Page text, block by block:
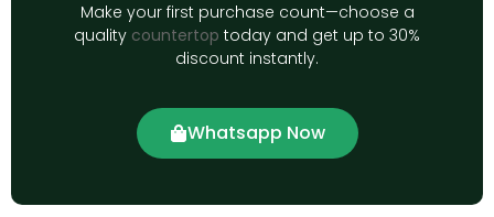
Make your first purchase count—choose a
quality countertop today and get up to 30%
discount instantly.
Whatsapp Now